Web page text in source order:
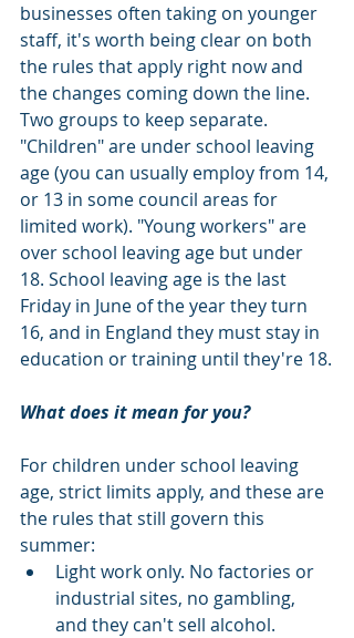
businesses often taking on younger
staff, it's worth being clear on both
the rules that apply right now and
the changes coming down the line.
Two groups to keep separate.
"Children" are under school leaving
age (you can usually employ from 14,
or 13 in some council areas for
limited work). "Young workers" are
over school leaving age but under
18. School leaving age is the last
Friday in June of the year they turn
16, and in England they must stay in
education or training until they're 18.
What does it mean for you?
For children under school leaving
age, strict limits apply, and these are
the rules that still govern this
summer:
Light work only. No factories or
industrial sites, no gambling,
and they can't sell alcohol.